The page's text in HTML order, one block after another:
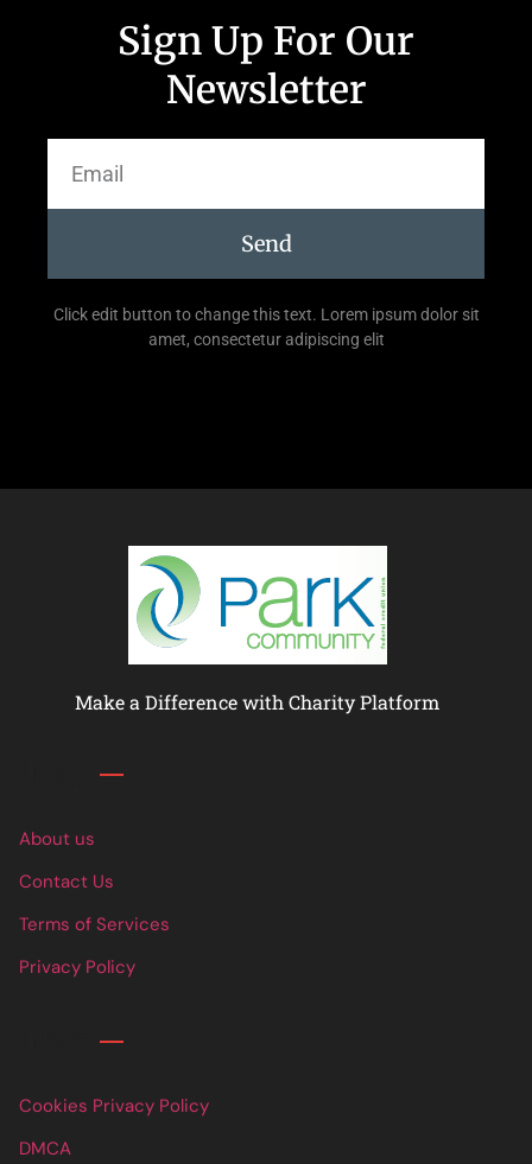
Sign Up For Our
Newsletter
Send
Click edit button to change this text. Lorem ipsum dolor sit
amet, consectetur adipiscing elit
Make a Difference with Charity Platform
About us
Contact Us
Terms of Services
Privacy Policy
Cookies Privacy Policy
DMCA